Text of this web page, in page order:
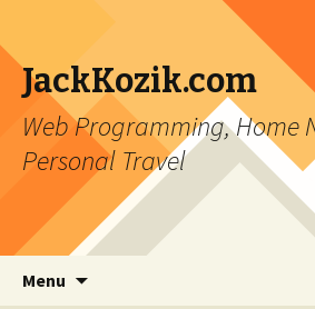
JackKozik.com
Web Programming, Home
Personal Travel
Menu